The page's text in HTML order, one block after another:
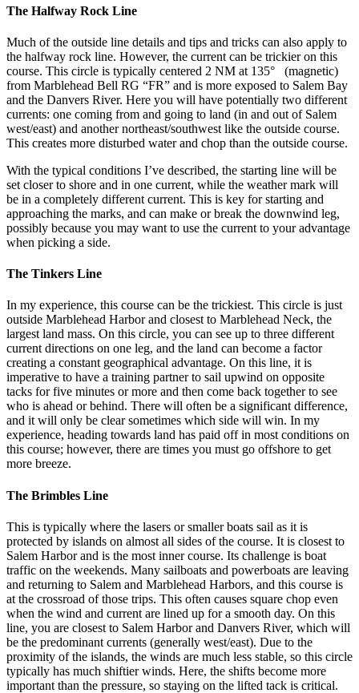
The Halfway Rock Line
Much of the outside line details and tips and tricks can also apply to
the halfway rock line. However, the current can be trickier on this
course. This circle is typically centered 2 NM at 135° (magnetic)
from Marblehead Bell RG “FR” and is more exposed to Salem Bay
and the Danvers River. Here you will have potentially two different
currents: one coming from and going to land (in and out of Salem
west/east) and another northeast/southwest like the outside course.
This creates more disturbed water and chop than the outside course.
With the typical conditions I’ve described, the starting line will be
set closer to shore and in one current, while the weather mark will
be in a completely different current. This is key for starting and
approaching the marks, and can make or break the downwind leg,
possibly because you may want to use the current to your advantage
when picking a side.
The Tinkers Line
In my experience, this course can be the trickiest. This circle is just
outside Marblehead Harbor and closest to Marblehead Neck, the
largest land mass. On this circle, you can see up to three different
current directions on one leg, and the land can become a factor
creating a constant geographical advantage. On this line, it is
imperative to have a training partner to sail upwind on opposite
tacks for five minutes or more and then come back together to see
who is ahead or behind. There will often be a significant difference,
and it will only be clear sometimes which side will win. In my
experience, heading towards land has paid off in most conditions on
this course; however, there are times you must go offshore to get
more breeze.
The Brimbles Line
This is typically where the lasers or smaller boats sail as it is
protected by islands on almost all sides of the course. It is closest to
Salem Harbor and is the most inner course. Its challenge is boat
traffic on the weekends. Many sailboats and powerboats are leaving
and returning to Salem and Marblehead Harbors, and this course is
at the crossroad of those trips. This often causes square chop even
when the wind and current are lined up for a smooth day. On this
line, you are closest to Salem Harbor and Danvers River, which will
be the predominant currents (generally west/east). Due to the
proximity of the islands, the winds are much less stable, so this circle
typically has much shiftier winds. Here, the shifts become more
important than the pressure, so staying on the lifted tack is critical.